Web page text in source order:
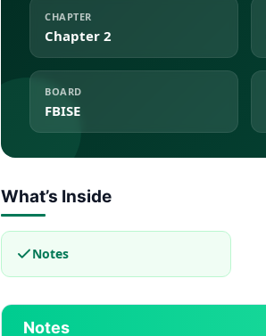
CHAPTER
Chapter 2
BOARD
FBISE
What’s Inside
Notes
Notes